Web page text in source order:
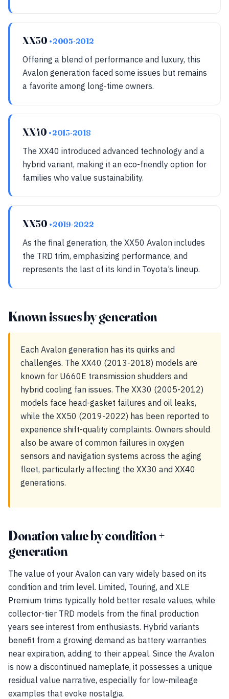
XX30 • 2005-2012
Offering a blend of performance and luxury, this
Avalon generation faced some issues but remains
a favorite among long-time owners.
XX40 • 2013-2018
The XX40 introduced advanced technology and a
hybrid variant, making it an eco-friendly option for
families who value sustainability.
XX50 • 2019-2022
As the final generation, the XX50 Avalon includes
the TRD trim, emphasizing performance, and
represents the last of its kind in Toyota’s lineup.
Known issues by generation
Each Avalon generation has its quirks and
challenges. The XX40 (2013-2018) models are
known for U660E transmission shudders and
hybrid cooling fan issues. The XX30 (2005-2012)
models face head-gasket failures and oil leaks,
while the XX50 (2019-2022) has been reported to
experience shift-quality complaints. Owners should
also be aware of common failures in oxygen
sensors and navigation systems across the aging
fleet, particularly affecting the XX30 and XX40
generations.
Donation value by condition +
generation
The value of your Avalon can vary widely based on its
condition and trim level. Limited, Touring, and XLE
Premium trims typically hold better resale values, while
collector-tier TRD models from the final production
years see interest from enthusiasts. Hybrid variants
benefit from a growing demand as battery warranties
near expiration, adding to their appeal. Since the Avalon
is now a discontinued nameplate, it possesses a unique
residual value narrative, especially for low-mileage
examples that evoke nostalgia.